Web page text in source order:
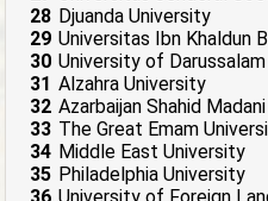
28 Djuanda University
29 Universitas Ibn Khaldun
30 University of
31 Alzahra University
32 Azarbaijan Shahid
33 The Great Emam
34 Middle East University
35 Philadelphia University